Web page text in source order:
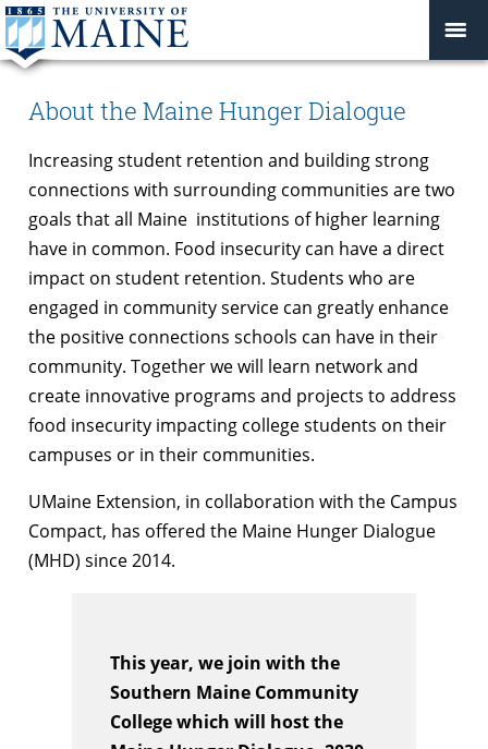
About the Maine Hunger Dialogue
Increasing student retention and building strong
connections with surrounding communities are two
goals that all Maine institutions of higher learning
have in common. Food insecurity can have a direct
impact on student retention. Students who are
engaged in community service can greatly enhance
the positive connections schools can have in their
community. Together we will learn network and
create innovative programs and projects to address
food insecurity impacting college students on their
campuses or in their communities.
UMaine Extension, in collaboration with the Campus
Compact, has offered the Maine Hunger Dialogue
(MHD) since 2014.
This year, we join with the
Southern Maine Community
College which will host the